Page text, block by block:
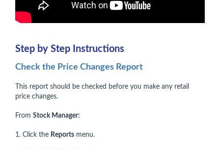
Step by Step Instructions
Check the Price Changes Report
This report should be checked before you make any retail
price changes.
From Stock Manager:
1. Click the Reports menu.